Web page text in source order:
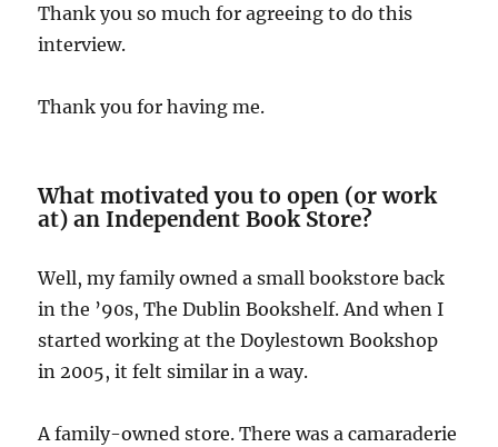
Thank you so much for agreeing to do this
interview.
Thank you for having me.
What motivated you to open (or work
at) an Independent Book Store?
Well, my family owned a small bookstore back
in the ’90s, The Dublin Bookshelf. And when I
started working at the Doylestown Bookshop
in 2005, it felt similar in a way.
A family-owned store. There was a camaraderie